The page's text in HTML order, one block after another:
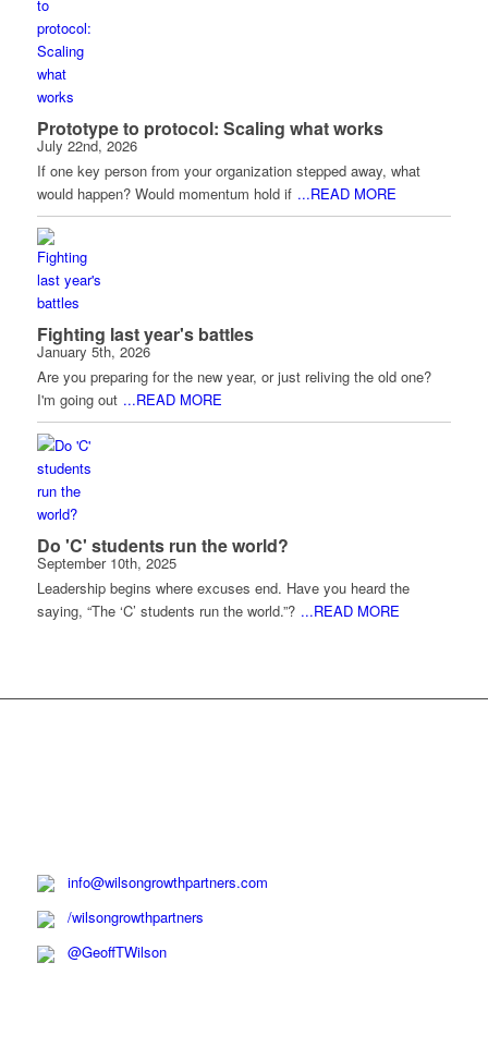
Prototype to protocol: Scaling what works
July 22nd, 2026
If one key person from your organization stepped away, what
would happen? Would momentum hold if ...READ MORE
Fighting last year's battles
January 5th, 2026
Are you preparing for the new year, or just reliving the old one?
I'm going out ...READ MORE
Do 'C' students run the world?
September 10th, 2025
Leadership begins where excuses end. Have you heard the
saying, “The ‘C’ students run the world.”? ...READ MORE
info@wilsongrowthpartners.com
/wilsongrowthpartners
@GeoffTWilson